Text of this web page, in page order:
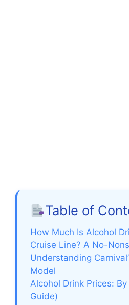
Table of
How Much Is Alcohol
Cruise Line? A No-
Understanding
Model
Alcohol Drink Prices:
Guide)